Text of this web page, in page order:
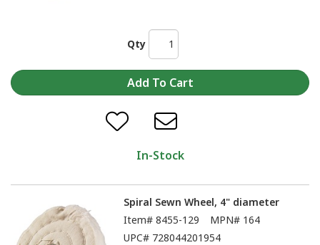
Qty
In-Stock
Spiral Sewn Wheel, 4" diameter
Item# 8455-129 MPN# 164
UPC# 728044201954